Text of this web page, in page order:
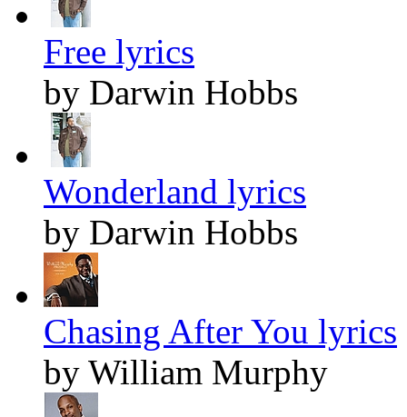
Free lyrics
by Darwin Hobbs
Wonderland lyrics
by Darwin Hobbs
Chasing After You lyrics
by William Murphy